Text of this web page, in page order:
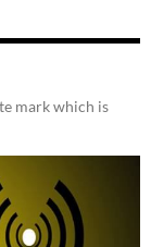
mark which is